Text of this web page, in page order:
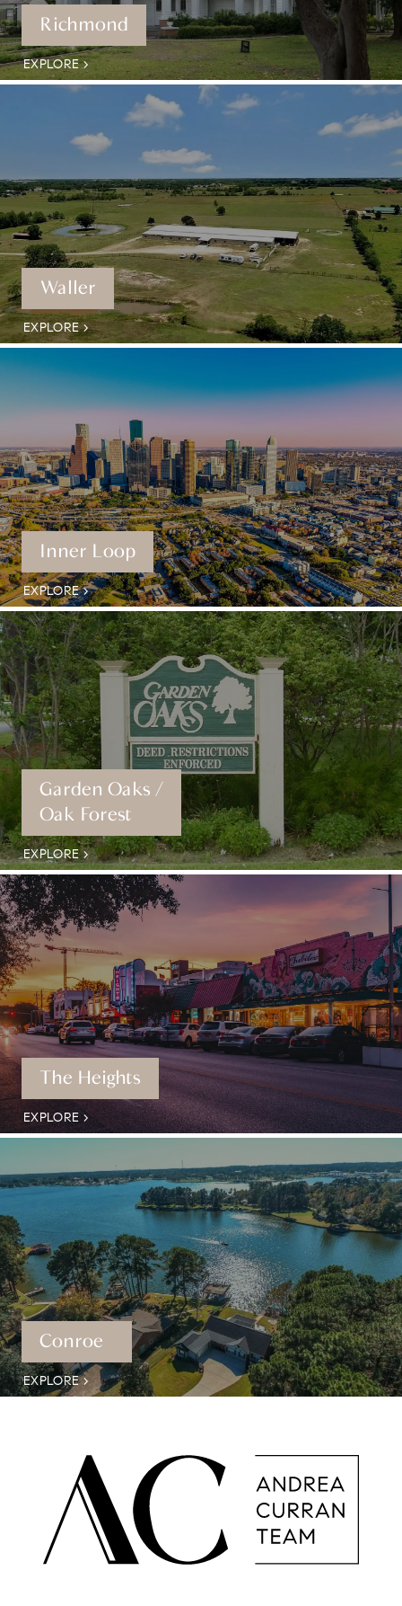
Richmond
EXPLORE
Waller
EXPLORE
Inner Loop
EXPLORE
Garden Oaks /
Oak Forest
EXPLORE
The Heights
EXPLORE
Conroe
EXPLORE